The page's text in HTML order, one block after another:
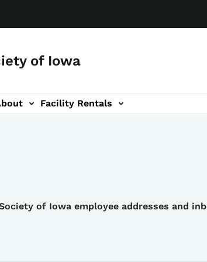
of Iowa
Facility Rentals
of Iowa employee addresses and